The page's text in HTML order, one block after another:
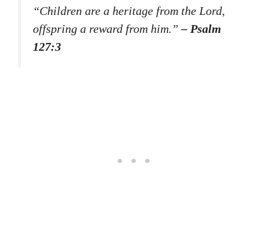
“Children are a heritage from the Lord,
offspring a reward from him.”– Psalm
127:3